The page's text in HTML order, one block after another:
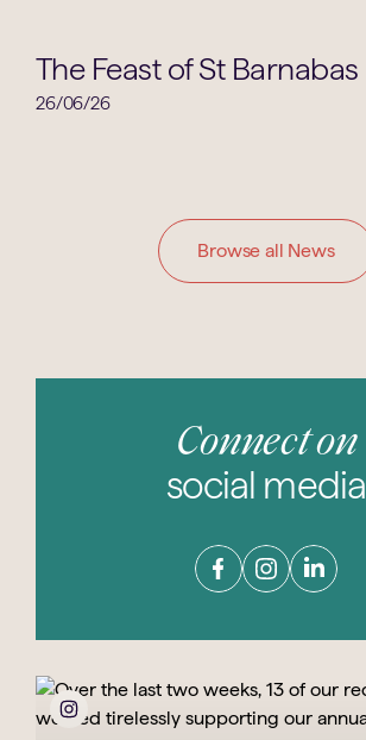
The Feast of St Barnabas
26/06/26
Browse all News
Connect on
social media